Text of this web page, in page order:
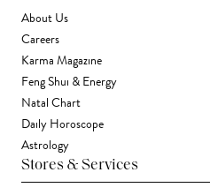
About Us
Careers
Karma Magazine
Feng Shui & Energy
Natal Chart
Daily Horoscope
Astrology
Stores & Services